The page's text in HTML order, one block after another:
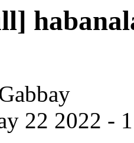
22 2022 -